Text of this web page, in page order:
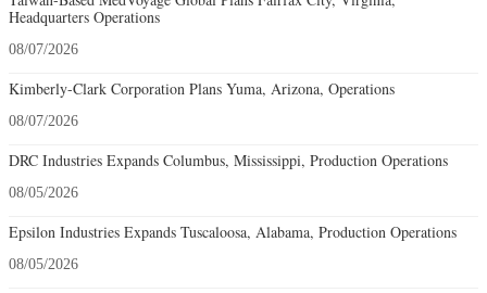
Headquarters Operations
08/07/2026
Kimberly-Clark Corporation Plans Yuma, Arizona, Operations
08/07/2026
DRC Industries Expands Columbus, Mississippi, Production Operations
08/05/2026
Epsilon Industries Expands Tuscaloosa, Alabama, Production Operations
08/05/2026